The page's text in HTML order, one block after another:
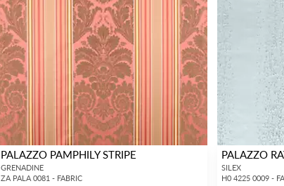
PALAZZO PAMPHILY STRIPE
GRENADINE
ZA PALA 0081 - FABRIC
PALAZZO
SILEX
H0 4225 0009 -